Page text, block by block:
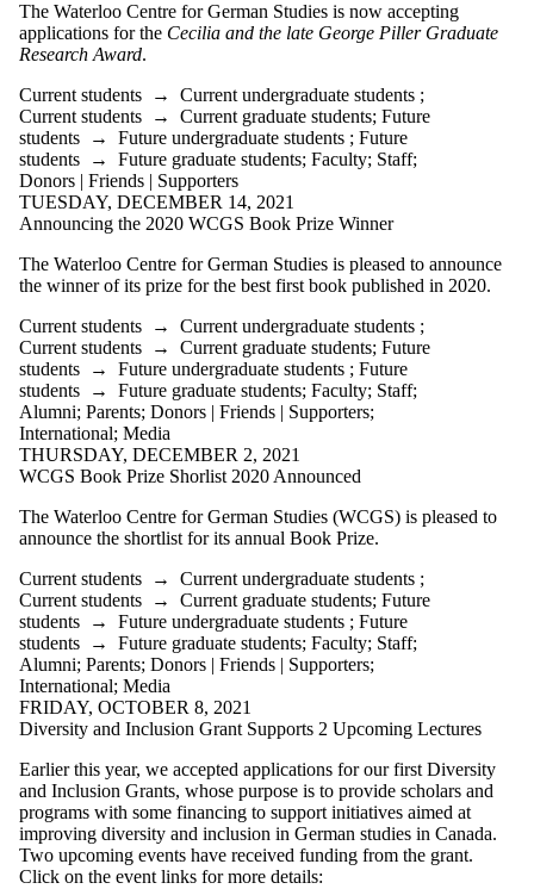
The Waterloo Centre for German Studies is now accepting
applications for the Cecilia and the late George Piller Graduate
Research Award.
Current students → Current undergraduate students ;
Current students → Current graduate students; Future
students → Future undergraduate students ; Future
students → Future graduate students; Faculty; Staff;
Donors | Friends | Supporters
TUESDAY, DECEMBER 14, 2021
Announcing the 2020 WCGS Book Prize Winner
The Waterloo Centre for German Studies is pleased to announce
the winner of its prize for the best first book published in 2020.
Current students → Current undergraduate students ;
Current students → Current graduate students; Future
students → Future undergraduate students ; Future
students → Future graduate students; Faculty; Staff;
Alumni; Parents; Donors | Friends | Supporters;
International; Media
THURSDAY, DECEMBER 2, 2021
WCGS Book Prize Shorlist 2020 Announced
The Waterloo Centre for German Studies (WCGS) is pleased to
announce the shortlist for its annual Book Prize.
Current students → Current undergraduate students ;
Current students → Current graduate students; Future
students → Future undergraduate students ; Future
students → Future graduate students; Faculty; Staff;
Alumni; Parents; Donors | Friends | Supporters;
International; Media
FRIDAY, OCTOBER 8, 2021
Diversity and Inclusion Grant Supports 2 Upcoming Lectures
Earlier this year, we accepted applications for our first Diversity
and Inclusion Grants, whose purpose is to provide scholars and
programs with some financing to support initiatives aimed at
improving diversity and inclusion in German studies in Canada.
Two upcoming events have received funding from the grant.
Click on the event links for more details: